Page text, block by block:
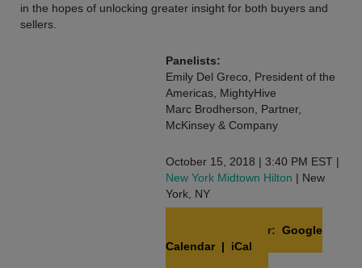
in the hopes of unlocking greater insight for both buyers and
sellers.
Panelists:
Emily Del Greco, President of the
Americas, MightyHive
Marc Brodherson, Partner,
McKinsey & Company
October 15, 2018 | 3:40 PM EST |
New York Midtown Hilton | New
York, NY
Add to Calendar: Google
Calendar| iCal